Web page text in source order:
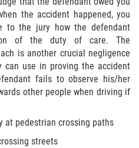
the accident happened, you
to the jury how the defendant
of the duty of care. The
is another crucial negligence
can use in proving the accident
fails to observe his/her
other people when driving if
at pedestrian crossing paths
streets